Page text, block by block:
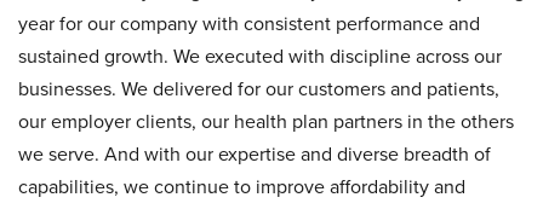
year for our company with consistent performance and
sustained growth. We executed with discipline across our
businesses. We delivered for our customers and patients,
our employer clients, our health plan partners in the others
we serve. And with our expertise and diverse breadth of
capabilities, we continue to improve affordability and